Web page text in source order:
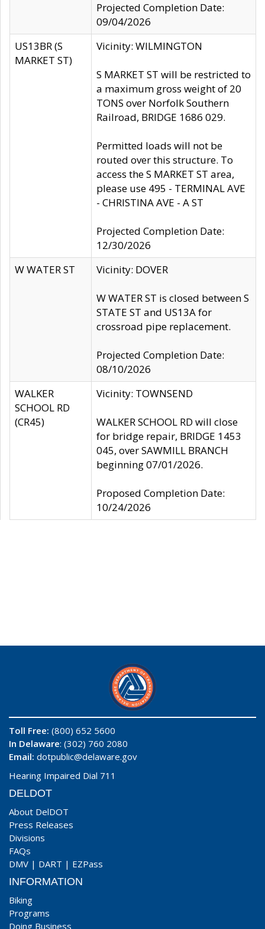
Projected Completion Date:
09/04/2026
US13BR (S
MARKET ST)
Vicinity: WILMINGTON
S MARKET ST will be restricted to
a maximum gross weight of 20
TONS over Norfolk Southern
Railroad, BRIDGE 1686 029.
Permitted loads will not be
routed over this structure. To
access the S MARKET ST area,
please use 495 - TERMINAL AVE
- CHRISTINA AVE - A ST
Projected Completion Date:
12/30/2026
W WATER ST
Vicinity: DOVER
W WATER ST is closed between S
STATE ST and US13A for
crossroad pipe replacement.
Projected Completion Date:
08/10/2026
WALKER
SCHOOL RD
(CR45)
Vicinity: TOWNSEND
WALKER SCHOOL RD will close
for bridge repair, BRIDGE 1453
045, over SAWMILL BRANCH
beginning 07/01/2026.
Proposed Completion Date:
10/24/2026
Toll Free: (800) 652 5600
In Delaware: (302) 760 2080
Email: dotpublic@delaware.gov
Hearing Impaired Dial 711
DELDOT
About DelDOT
Press Releases
Divisions
FAQs
DMV | DART | EZPass
INFORMATION
Biking
Programs
Doing Business